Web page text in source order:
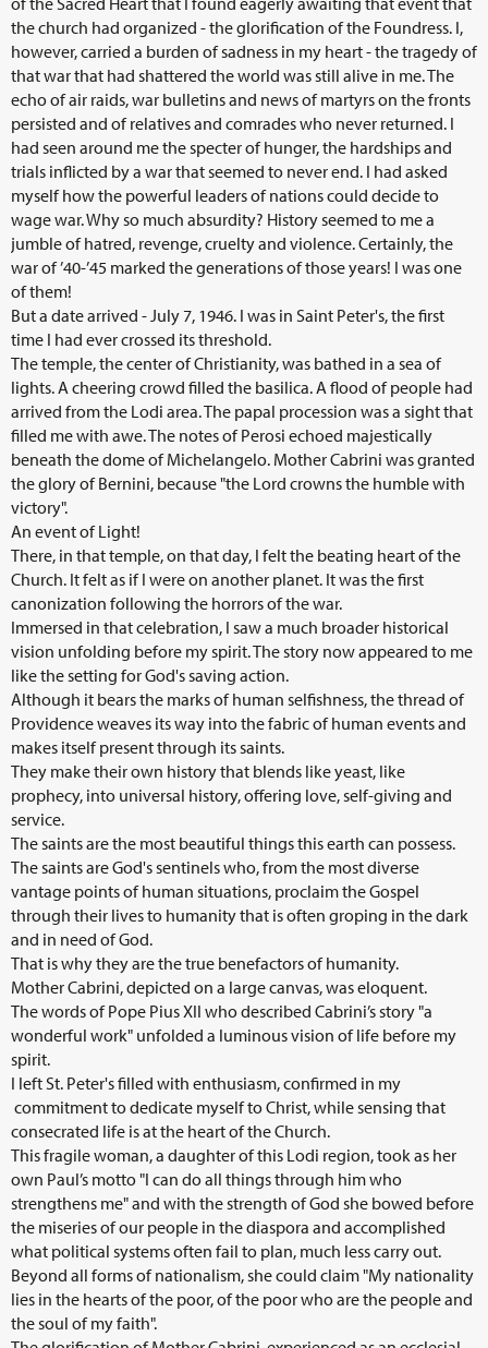
the church had organized - the glorification of the Foundress. I,
however, carried a burden of sadness in my heart - the tragedy of
that war that had shattered the world was still alive in me. The
echo of air raids, war bulletins and news of martyrs on the fronts
persisted and of relatives and comrades who never returned. I
had seen around me the specter of hunger, the hardships and
trials inflicted by a war that seemed to never end. I had asked
myself how the powerful leaders of nations could decide to
wage war. Why so much absurdity? History seemed to me a
jumble of hatred, revenge, cruelty and violence. Certainly, the
war of ’40-’45 marked the generations of those years! I was one
of them!
But a date arrived - July 7, 1946. I was in Saint Peter's, the first
time I had ever crossed its threshold.
The temple, the center of Christianity, was bathed in a sea of
lights. A cheering crowd filled the basilica. A flood of people had
arrived from the Lodi area. The papal procession was a sight that
filled me with awe. The notes of Perosi echoed majestically
beneath the dome of Michelangelo. Mother Cabrini was granted
the glory of Bernini, because "the Lord crowns the humble with
victory".
An event of Light!
There, in that temple, on that day, I felt the beating heart of the
Church. It felt as if I were on another planet. It was the first
canonization following the horrors of the war.
Immersed in that celebration, I saw a much broader historical
vision unfolding before my spirit. The story now appeared to me
like the setting for God's saving action.
Although it bears the marks of human selfishness, the thread of
Providence weaves its way into the fabric of human events and
makes itself present through its saints.
They make their own history that blends like yeast, like
prophecy, into universal history, offering love, self-giving and
service.
The saints are the most beautiful things this earth can possess.
The saints are God's sentinels who, from the most diverse
vantage points of human situations, proclaim the Gospel
through their lives to humanity that is often groping in the dark
and in need of God.
That is why they are the true benefactors of humanity.
Mother Cabrini, depicted on a large canvas, was eloquent.
The words of Pope Pius XII who described Cabrini’s story "a
wonderful work" unfolded a luminous vision of life before my
spirit.
I left St. Peter's filled with enthusiasm, confirmed in my
commitment to dedicate myself to Christ, while sensing that
consecrated life is at the heart of the Church.
This fragile woman, a daughter of this Lodi region, took as her
own Paul’s motto "I can do all things through him who
strengthens me" and with the strength of God she bowed before
the miseries of our people in the diaspora and accomplished
what political systems often fail to plan, much less carry out.
Beyond all forms of nationalism, she could claim "My nationality
lies in the hearts of the poor, of the poor who are the people and
the soul of my faith".